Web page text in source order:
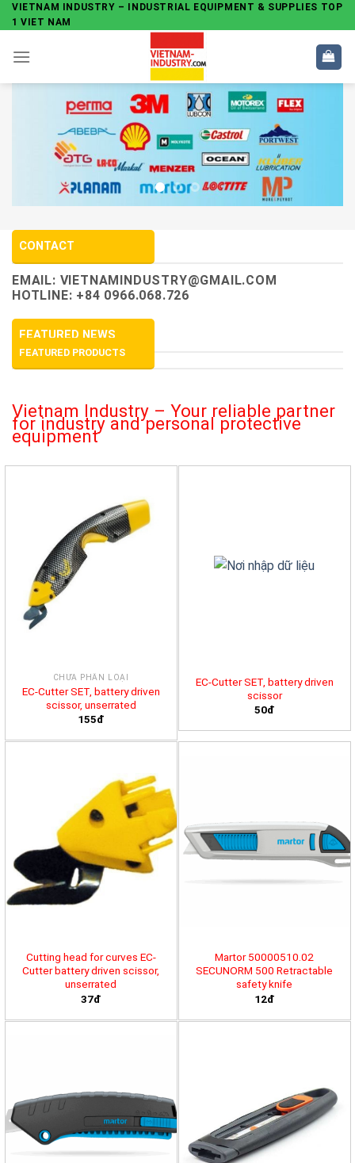
Skip
to
content
VIETNAM INDUSTRY – INDUSTRIAL EQUIPMENT & SUPPLIES TOP
1 VIET NAM
CONTACT
EMAIL: VIETNAMINDUSTRY@GMAIL.COM
HOTLINE: +84 0966.068.726
FEATURED NEWS
FEATURED PRODUCTS
Vietnam Industry – Your reliable partner
for industry and personal protective
equipment
CHƯA PHÂN LOẠI
EC-Cutter SET, battery driven
scissor, unserrated
155đ
EC-Cutter SET, battery driven
scissor
50đ
Cutting head for curves EC-
Cutter battery driven scissor,
unserrated
37đ
Martor 50000510.02
SECUNORM 500 Retractable
safety knife
12đ